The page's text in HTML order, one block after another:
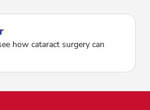
how cataract surgery can